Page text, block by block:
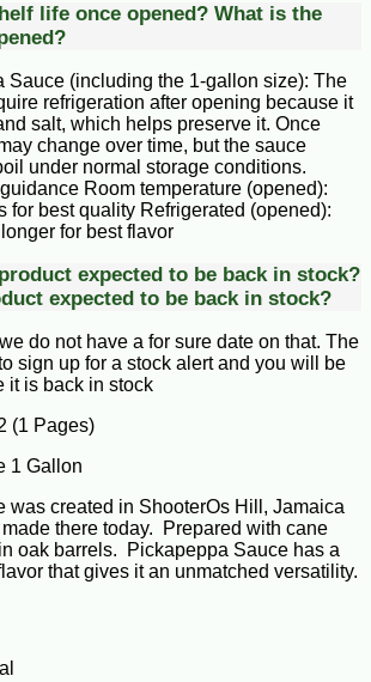
life once opened? What is the
Sauce (including the 1-gallon size): The
refrigeration after opening because it
salt, which helps preserve it. Once
change over time, but the sauce
under normal storage conditions.
Room temperature (opened):
for best quality Refrigerated (opened):
for best flavor
expected to be back in stock?
expected to be back in stock?
do not have a for sure date on that. The
sign up for a stock alert and you will be
it is back in stock
(1 Pages)
1 Gallon
was created in ShooterOs Hill, Jamaica
there today. Prepared with cane
oak barrels. Pickapeppa Sauce has a
that gives it an unmatched versatility.